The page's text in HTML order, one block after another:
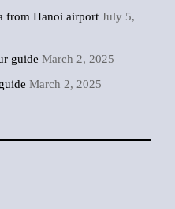
from Hanoi airport July 5,
guide March 2, 2025
March 2, 2025